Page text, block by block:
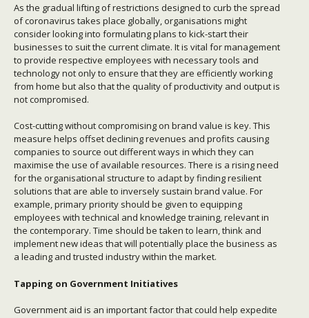
As the gradual lifting of restrictions designed to curb the spread
of coronavirus takes place globally, organisations might
consider looking into formulating plans to kick-start their
businesses to suit the current climate. It is vital for management
to provide respective employees with necessary tools and
technology not only to ensure that they are efficiently working
from home but also that the quality of productivity and output is
not compromised.
Cost-cutting without compromising on brand value is key. This
measure helps offset declining revenues and profits causing
companies to source out different ways in which they can
maximise the use of available resources. There is a rising need
for the organisational structure to adapt by finding resilient
solutions that are able to inversely sustain brand value. For
example, primary priority should be given to equipping
employees with technical and knowledge training, relevant in
the contemporary. Time should be taken to learn, think and
implement new ideas that will potentially place the business as
a leading and trusted industry within the market.
Tapping on Government Initiatives
Government aid is an important factor that could help expedite